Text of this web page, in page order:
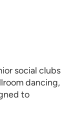
social clubs
dancing,
to